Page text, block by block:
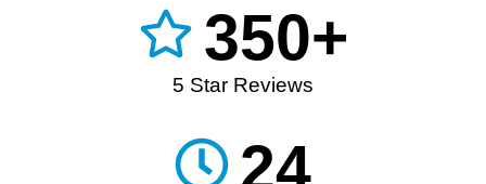
350+
5 Star Reviews
24